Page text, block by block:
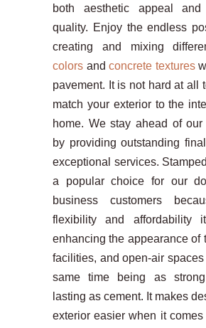
both aesthetic appeal and
quality. Enjoy the endless
creating and mixing
colors andconcrete textures
pavement. It is not hard at all
match your exterior to the
home. We stay ahead of our
by providing outstanding
exceptional services.
a popular choice for our
business customers
flexibility and affordability
enhancing the appearance of
facilities, and open-air
same time being as
lasting as cement. It makes
exterior easier when it comes